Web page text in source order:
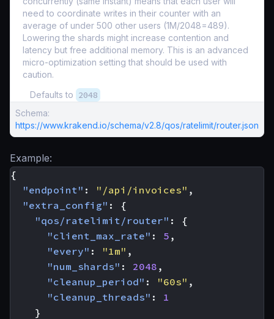
need to coordinate writes in their counter with an
average of under 500 other users (1M/2048=489).
Lowering the shards might increase contention and
latency but free additional memory. This is an advanced
micro-optimization setting that should be used with
caution.
Defaults to 2048
Schema:
https://www.krakend.io/schema/v2.8/qos/ratelimit/router.json
Example:
{
"endpoint" : "/api/invoices" ,
"extra_config" :
{
"qos/ratelimit/router" :
{
"client_max_rate" : 5 ,
"every" : "1m" ,
"num_shards" : 2048 ,
"cleanup_period" : "60s" ,
"cleanup_threads" :
1
}